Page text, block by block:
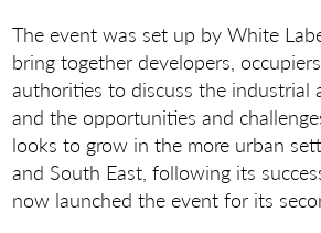
The event was set up by White
bring together developers,
authorities to discuss the industrial
and the opportunities and
looks to grow in the more urban
and South East, following its
now launched the event for its